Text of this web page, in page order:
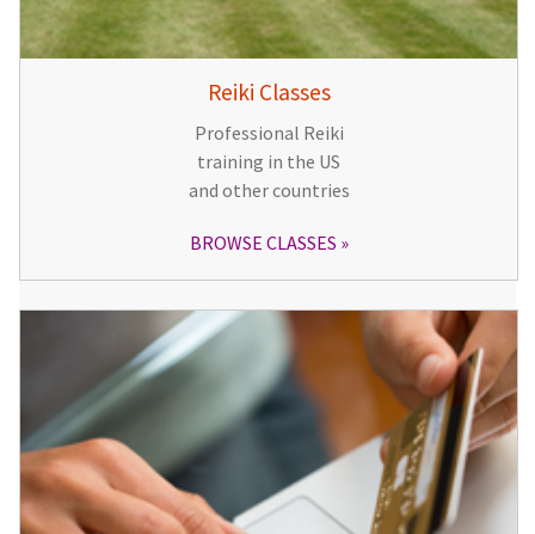
Reiki Classes
Professional Reiki
training in the US
and other countries
BROWSE CLASSES